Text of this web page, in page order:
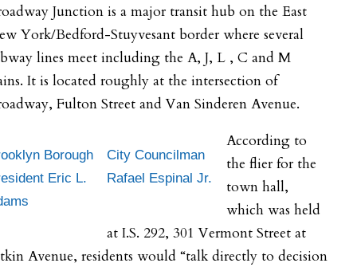
Junction is a major transit hub on the East
York/Bedford-Stuyvesant border where several
lines meet including the A, J, L , C and M
It is located roughly at the intersection of
Fulton Street and Van Sinderen Avenue.
Borough
Eric L.
City Councilman
Rafael Espinal Jr.
According to
the flier for the
town hall,
which was held
at I.S. 292, 301 Vermont Street at
Avenue, residents would “talk directly to decision